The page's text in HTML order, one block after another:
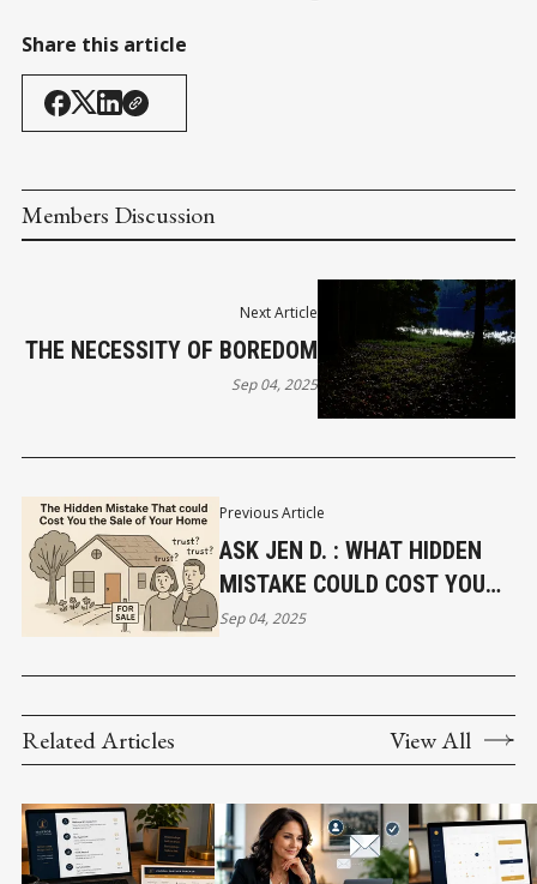
Share this article
Members Discussion
Previous Article
ASK JEN D. : WHAT HIDDEN
MISTAKE COULD COST YOU
THE SALE OF YOUR HOME?
Sep 04, 2025
Next Article
THE NECESSITY OF BOREDOM
Sep 04, 2025
Related Articles View All